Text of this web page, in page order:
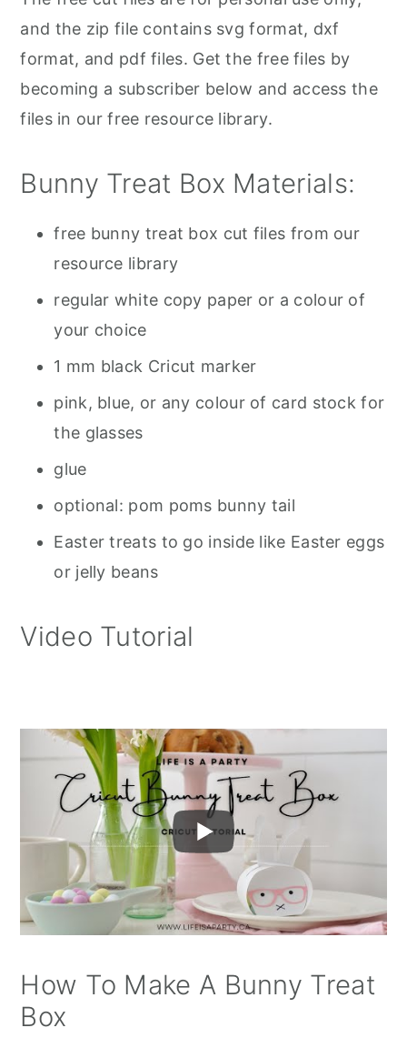
and the zip file contains svg format, dxf
format, and pdf files. Get the free files by
becoming a subscriber below and access the
files in our free resource library.
Bunny Treat Box Materials:
free bunny treat box cut files from our
resource library
regular white copy paper or a colour of
your choice
1 mm black Cricut marker
pink, blue, or any colour of card stock for
the glasses
glue
optional: pom poms bunny tail
Easter treats to go inside like Easter eggs
or jelly beans
Video Tutorial
How To Make A Bunny Treat
Box